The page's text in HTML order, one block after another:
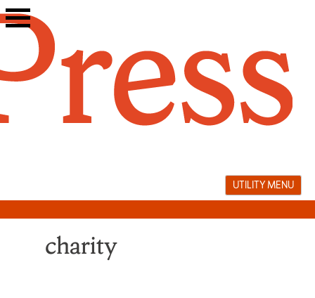
Skip
to
UTILITY MENU
charity